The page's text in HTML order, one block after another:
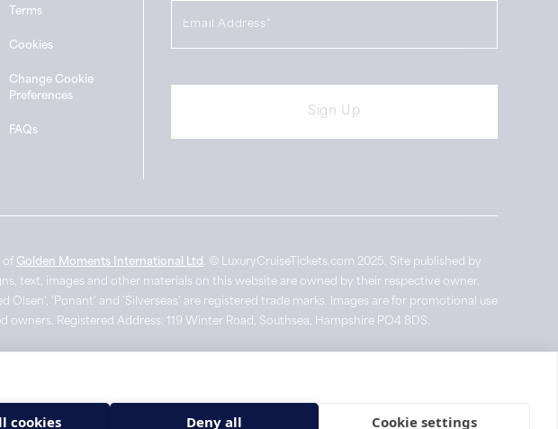
Terms
Cookies
Change Cookie
Preferences
FAQs
of Golden Moments International Ltd . © LuxuryCruiseTickets.com 2025. Site published by
text, images and other materials on this website are owned by their respective owner.
'Ponant' and 'Silverseas' are registered trade marks. Images are for promotional use
Registered Address: 119 Winter Road, Southsea, Hampshire PO4 8DS.
cookies Deny all Cookie settings